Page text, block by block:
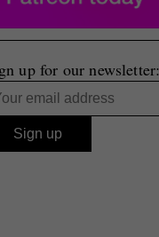
up for our newsletter: